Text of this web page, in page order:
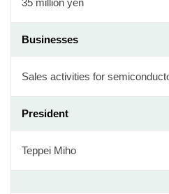
35 million yen
Businesses
Sales activities for
President
Teppei Miho